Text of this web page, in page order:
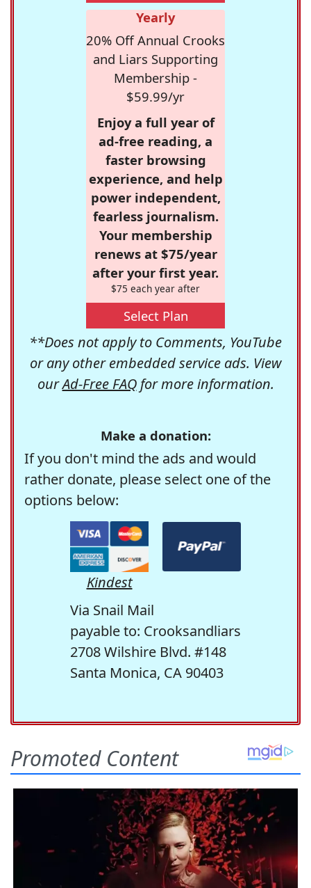
Yearly
20% Off Annual Crooks
and Liars Supporting
Membership -
$59.99/yr
Enjoy a full year of
ad-free reading, a
faster browsing
experience, and help
power independent,
fearless journalism.
Your membership
renews at $75/year
after your first year.
$75 each year after
Select Plan
**Does not apply to Comments, YouTube
or any other embedded service ads. View
ourAd-Free FAQfor more information.
Make a donation:
If you don't mind the ads and would
rather donate, please select one of the
options below:
Kindest
Via Snail Mail
payable to: Crooksandliars
2708 Wilshire Blvd. #148
Santa Monica, CA 90403